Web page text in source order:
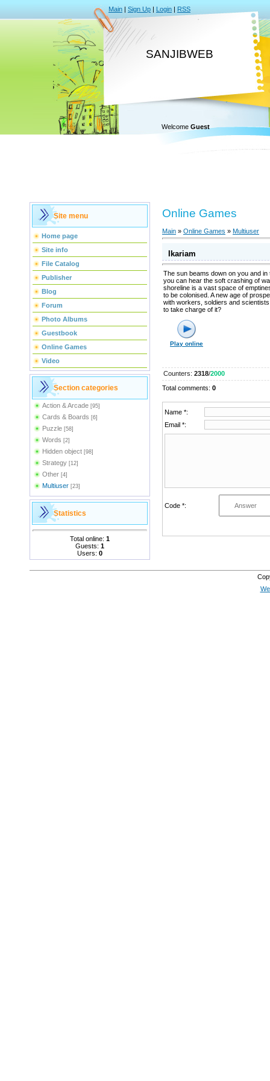
Main | Sign Up | Login | RSS
SANJIBWEB
Welcome Guest
Site menu
Home page
Site info
File Catalog
Publisher
Blog
Forum
Photo Albums
Guestbook
Online Games
Video
Section categories
Action & Arcade [95]
Cards & Boards [6]
Puzzle [58]
Words [2]
Hidden object [98]
Strategy [12]
Other [4]
Multiuser [23]
Statistics
Total online: 1
Guests: 1
Users: 0
Online Games
Main » Online Games » Multiuser
Ikariam
The sun beams down on you and in
you can hear the soft crashing of
shoreline is a vast space of
to be colonised. A new age of
with workers, soldiers and
to take charge of it?
Play online
Counters: 2318/2000
Total comments: 0
Name *:
Email *:
Code *: